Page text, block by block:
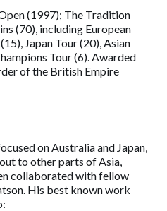
(1997); The Tradition
(70), including European
Japan Tour (20), Asian
Tour (6). Awarded
of the British Empire
on Australia and Japan,
to other parts of Asia,
collaborated with fellow
His best known work